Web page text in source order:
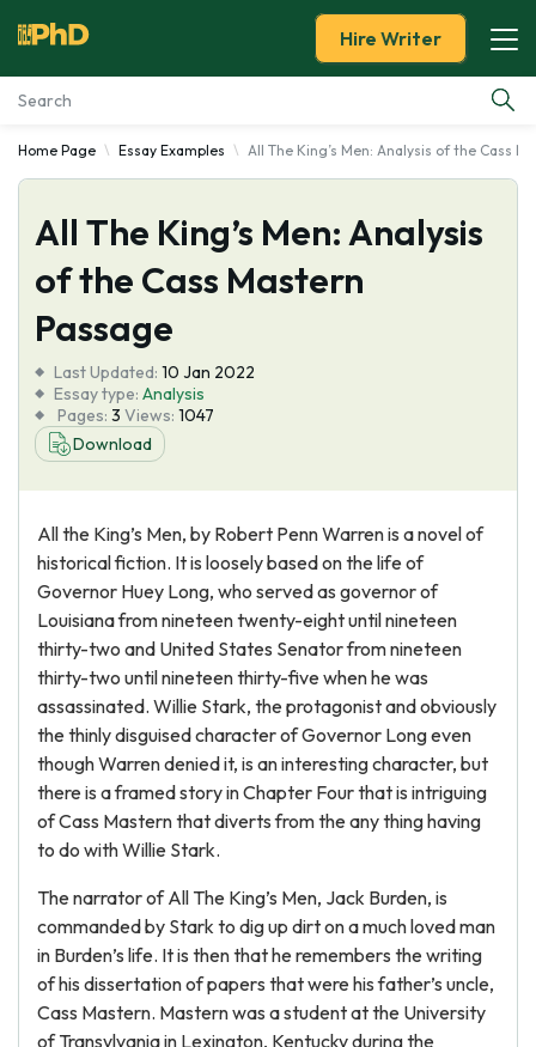
Essay Examples
Services
Tools
About Us
Hire Writer
Home Page Essay Examples All The King’s Men: Analysis of the Cass
All The King’s Men: Analysis
of the Cass Mastern
Passage
Last Updated: 10 Jan 2022
Essay type: Analysis
Pages: 3 Views: 1047
Download
All the King’s Men, by Robert Penn Warren is a novel of
historical fiction. It is loosely based on the life of
Governor Huey Long, who served as governor of
Louisiana from nineteen twenty-eight until nineteen
thirty-two and United States Senator from nineteen
thirty-two until nineteen thirty-five when he was
assassinated. Willie Stark, the protagonist and obviously
the thinly disguised character of Governor Long even
though Warren denied it, is an interesting character, but
there is a framed story in Chapter Four that is intriguing
of Cass Mastern that diverts from the any thing having
to do with Willie Stark.
The narrator of All The King’s Men, Jack Burden, is
commanded by Stark to dig up dirt on a much loved man
in Burden’s life. It is then that he remembers the writing
of his dissertation of papers that were his father’s uncle,
Cass Mastern. Mastern was a student at the University
of Transylvania in Lexington, Kentucky during the